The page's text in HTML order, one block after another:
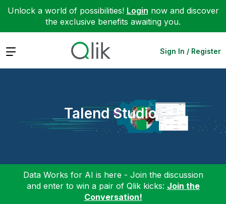
Unlock a world of possibilities! Login now and discover
the exclusive benefits awaiting you.
Expand Sign In / Register
Talend Studio
Data Works for AI is here - Join the discussion
and enter to win a pair of Qlik kicks: Join the
Conversation!